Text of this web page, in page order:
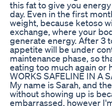
this fat to give you
day. Even in the first
weight, because ketoso
exchange, where your
generate energy. After 3
appetite will be under
maintenance phase, so
eating too much again or
WORKS SAFELINE IN A
My name is Sarah, and
without showing up is
embarrassed, however